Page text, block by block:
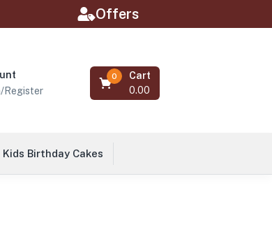
Offers
Register
Cart
0
0.00
Kids Birthday Cakes